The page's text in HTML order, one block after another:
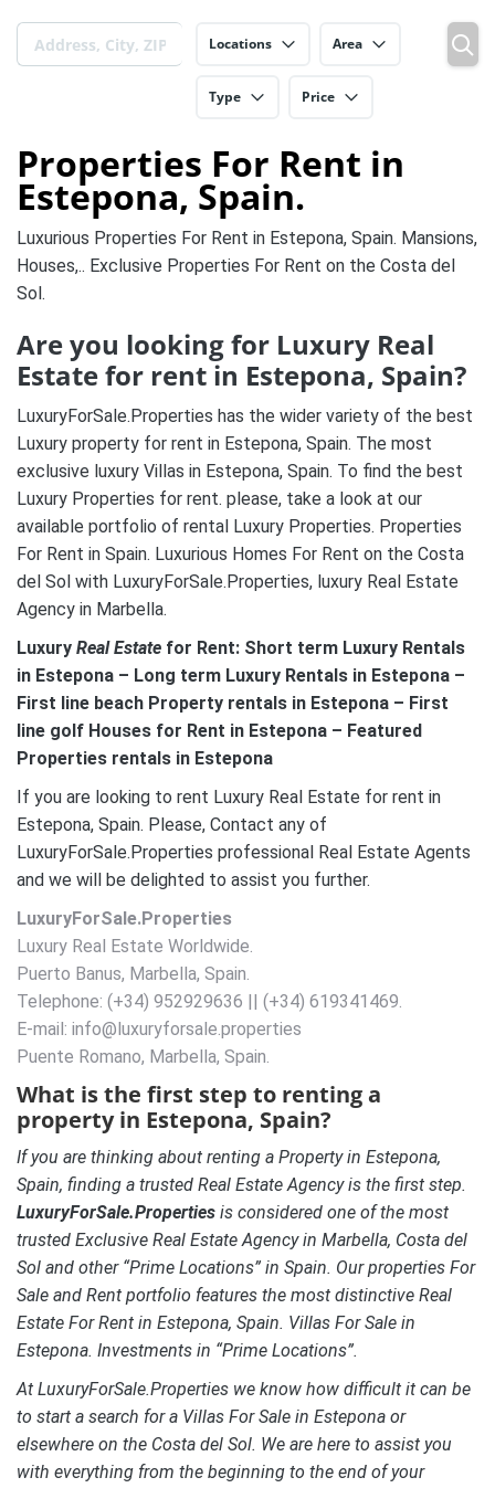
Locations Area
Type Price
Properties For Rent in
Estepona, Spain.
Luxurious Properties For Rent in Estepona, Spain. Mansions,
Houses,.. Exclusive Properties For Rent on the Costa del
Sol.
Are you looking for Luxury Real
Estate for rent in Estepona, Spain?
LuxuryForSale.Properties has the wider variety of the best
Luxury property for rent in Estepona, Spain. The most
exclusive luxury Villas in Estepona, Spain. To find the best
Luxury Properties for rent. please, take a look at our
available portfolio of rental Luxury Properties. Properties
For Rent in Spain. Luxurious Homes For Rent on the Costa
del Sol with LuxuryForSale.Properties, luxury Real Estate
Agency in Marbella.
Luxury Real Estate for Rent: Short term Luxury Rentals
in Estepona – Long term Luxury Rentals in Estepona –
First line beach Property rentals in Estepona – First
line golf Houses for Rent in Estepona – Featured
Properties rentals in Estepona
If you are looking to rent Luxury Real Estate for rent in
Estepona, Spain. Please, Contact any of
LuxuryForSale.Properties professional Real Estate Agents
and we will be delighted to assist you further.
LuxuryForSale.Properties
Luxury Real Estate Worldwide.
Puerto Banus, Marbella, Spain.
Telephone: (+34) 952929636 || (+34) 619341469.
E-mail: info@luxuryforsale.properties
Puente Romano, Marbella, Spain.
What is the first step to renting a
property in Estepona, Spain?
If you are thinking about renting a Property in Estepona,
Spain, finding a trusted Real Estate Agency is the first step.
LuxuryForSale.Properties is considered one of the most
trusted Exclusive Real Estate Agency in Marbella, Costa del
Sol and other “Prime Locations” in Spain. Our properties For
Sale and Rent portfolio features the most distinctive Real
Estate For Rent in Estepona, Spain. Villas For Sale in
Estepona. Investments in “Prime Locations”.
At LuxuryForSale.Properties we know how difficult it can be
to start a search for a Villas For Sale in Estepona or
elsewhere on the Costa del Sol. We are here to assist you
with everything from the beginning to the end of your